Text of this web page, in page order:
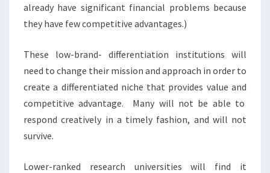
already have significant financial problems because
they have few competitive advantages.)
These low-brand- differentiation institutions will
need to change their mission and approach in order to
create a differentiated niche that provides value and
competitive advantage. Many will not be able to
respond creatively in a timely fashion, and will not
survive.
Lower-ranked research universities will find it